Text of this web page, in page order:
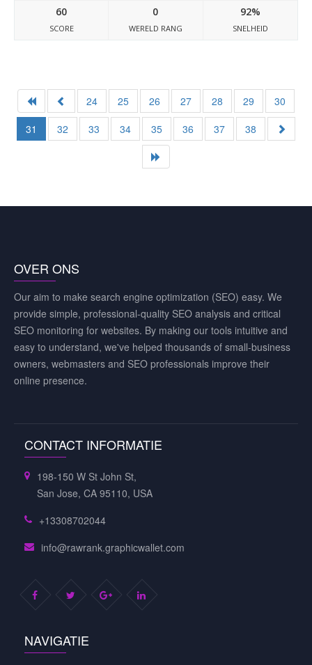
60
SCORE
0
WERELD RANG
92%
SNELHEID
24 25 26 27 28 29
30
31
32 33 34 35 36 37 38
OVER ONS
Our aim to make search engine optimization (SEO) easy. We
provide simple, professional-quality SEO analysis and critical
SEO monitoring for websites. By making our tools intuitive and
easy to understand, we've helped thousands of small-business
owners, webmasters and SEO professionals improve their
online presence.
CONTACT INFORMATIE
198-150 W St John St,
San Jose, CA 95110, USA
+13308702044
info@rawrank.graphicwallet.com
NAVIGATIE